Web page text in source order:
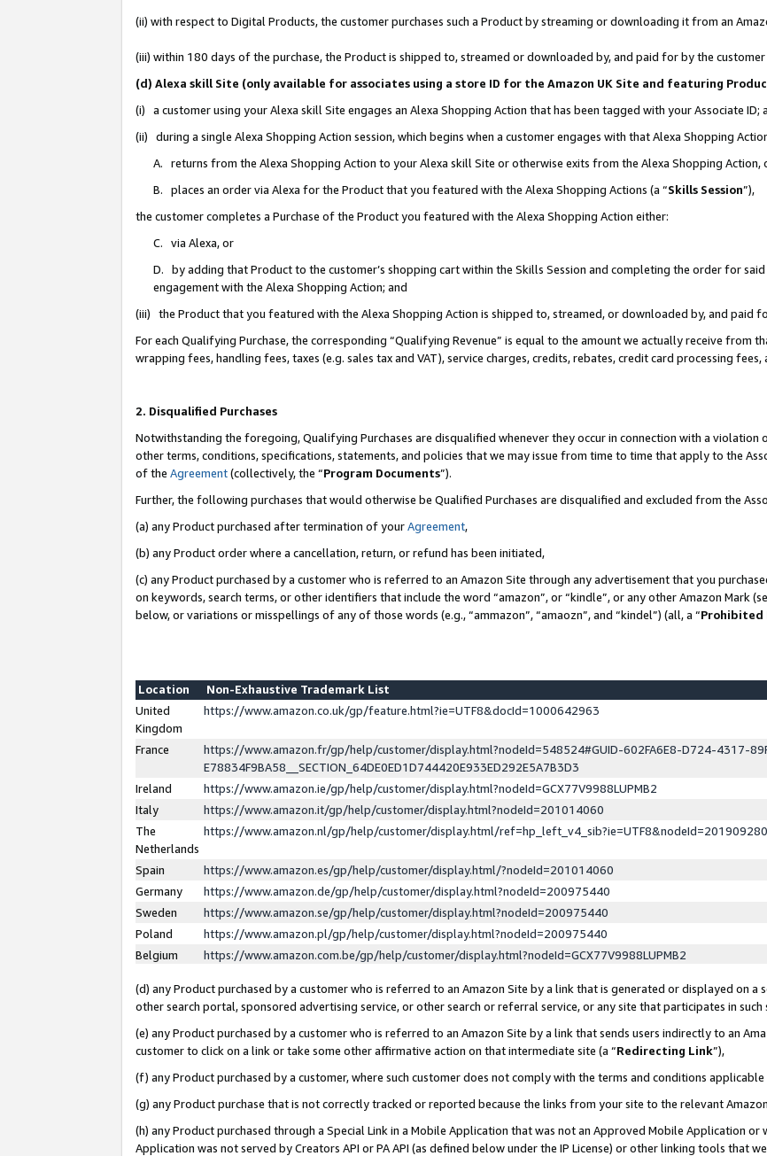
(ii) with respect to Digital Products, the customer purchases such a Product by streaming or downloading it from an
(iii) within 180 days of the purchase, the Product is shipped to, streamed or downloaded by, and paid for by the customer
(d) Alexa skill Site (only available for associates using a store ID for the Amazon UK Site and featuring
(i) a customer using your Alexa skill Site engages an Alexa Shopping Action that has been tagged with your Associate ID;
(ii) during a single Alexa Shopping Action session, which begins when a customer engages with that Alexa Shopping
A. returns from the Alexa Shopping Action to your Alexa skill Site or otherwise exits from the Alexa Shopping Action,
B. places an order via Alexa for the Product that you featured with the Alexa Shopping Actions (a “Skills Session”),
the customer completes a Purchase of the Product you featured with the Alexa Shopping Action either:
C. via Alexa, or
D. by adding that Product to the customer’s shopping cart within the Skills Session and completing the order for
engagement with the Alexa Shopping Action; and
(iii) the Product that you featured with the Alexa Shopping Action is shipped to, streamed, or downloaded by, and paid
For each Qualifying Purchase, the corresponding “Qualifying Revenue” is equal to the amount we actually receive from
wrapping fees, handling fees, taxes (e.g. sales tax and VAT), service charges, credits, rebates, credit card processing fees,
2. Disqualified Purchases
Notwithstanding the foregoing, Qualifying Purchases are disqualified whenever they occur in connection with a violation
other terms, conditions, specifications, statements, and policies that we may issue from time to time that apply to the
of the Agreement(collectively, the “Program Documents”).
Further, the following purchases that would otherwise be Qualified Purchases are disqualified and excluded from the
(a) any Product purchased after termination of yourAgreement,
(b) any Product order where a cancellation, return, or refund has been initiated,
(c) any Product purchased by a customer who is referred to an Amazon Site through any advertisement that you
on keywords, search terms, or other identifiers that include the word “amazon”, or “kindle”, or any other Amazon Mark
below, or variations or misspellings of any of those words (e.g., “ammazon”, “amaozn”, and “kindel”) (all, a “Prohibited
Location
Non-Exhaustive Trademark List
United
Kingdom
https://www.amazon.co.uk/gp/feature.html?ie=UTF8&docId=1000642963
France
https://www.amazon.fr/gp/help/customer/display.html?nodeId=548524#GUID-602FA6E8-D724-4317-
E78834F9BA58__SECTION_64DE0ED1D744420E933ED292E5A7B3D3
Ireland
https://www.amazon.ie/gp/help/customer/display.html?nodeId=GCX77V9988LUPMB2
Italy
https://www.amazon.it/gp/help/customer/display.html?nodeId=201014060
The
Netherlands
https://www.amazon.nl/gp/help/customer/display.html/ref=hp_left_v4_sib?ie=UTF8&nodeId=201909280
Spain
https://www.amazon.es/gp/help/customer/display.html/?nodeId=201014060
Germany
https://www.amazon.de/gp/help/customer/display.html?nodeId=200975440
Sweden
https://www.amazon.se/gp/help/customer/display.html?nodeId=200975440
Poland
https://www.amazon.pl/gp/help/customer/display.html?nodeId=200975440
Belgium
https://www.amazon.com.be/gp/help/customer/display.html?nodeId=GCX77V9988LUPMB2
(d) any Product purchased by a customer who is referred to an Amazon Site by a link that is generated or displayed on a
other search portal, sponsored advertising service, or other search or referral service, or any site that participates in such
(e) any Product purchased by a customer who is referred to an Amazon Site by a link that sends users indirectly to an
customer to click on a link or take some other affirmative action on that intermediate site (a “Redirecting Link”),
(f) any Product purchased by a customer, where such customer does not comply with the terms and conditions
(g) any Product purchase that is not correctly tracked or reported because the links from your site to the relevant
(h) any Product purchased through a Special Link in a Mobile Application that was not an Approved Mobile Application or
Application was not served by Creators API or PA API (as defined below under the IP License) or other linking tools that